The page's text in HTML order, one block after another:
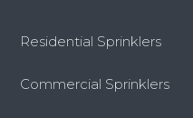
Residential Sprinklers
Commercial Sprinklers